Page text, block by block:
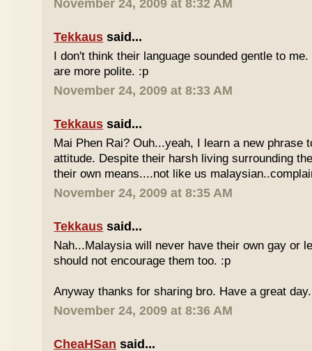
November 24, 2009 at 8:32 AM
Tekkaus said...
I don't think their language sounded gentle to
are more polite. :p
November 24, 2009 at 8:33 AM
Tekkaus said...
Mai Phen Rai? Ouh...yeah, I learn a new phrase
attitude. Despite their harsh living surrounding
their own means....not like us
November 24, 2009 at 8:35 AM
Tekkaus said...
Nah...Malaysia will never have their own gay or
should not encourage them too. :p
Anyway thanks for sharing bro. Have a great day.
November 24, 2009 at 8:36 AM
CheaHSan said...